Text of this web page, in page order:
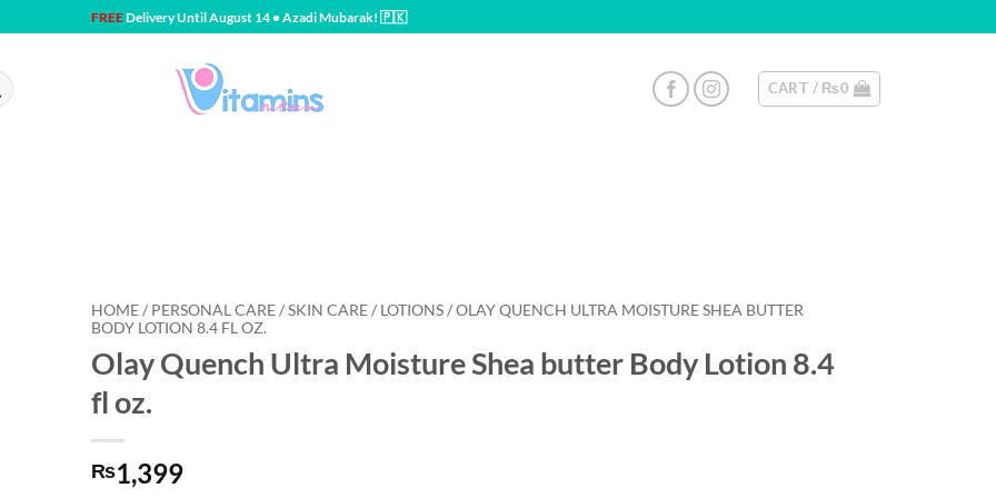
FREEDelivery Until August 14 • Azadi Mubarak! 🇵🇰
CART / ₨0
HOME / PERSONAL CARE / SKIN CARE / LOTIONS / OLAY QUENCH ULTRA MOISTURE SHEA BUTTER
BODY LOTION 8.4 FL OZ.
Olay Quench Ultra Moisture Shea butter Body Lotion 8.4
fl oz.
₨1,399